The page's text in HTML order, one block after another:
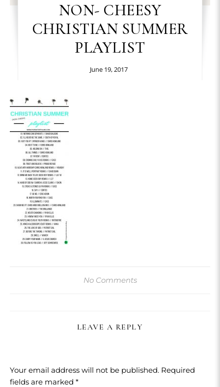
NON- CHEESY
CHRISTIAN SUMMER
PLAYLIST
June 19, 2017
No Comments
LEAVE A REPLY
Your email address will not be published. Required
fields are marked *